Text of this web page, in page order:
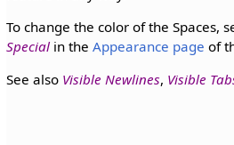
To change the color of the Spaces,
Specialin the Appearance page of
See also Visible Newlines, Visible